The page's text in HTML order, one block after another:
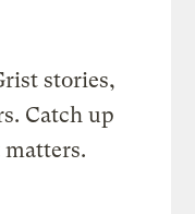
stories,
Catch up